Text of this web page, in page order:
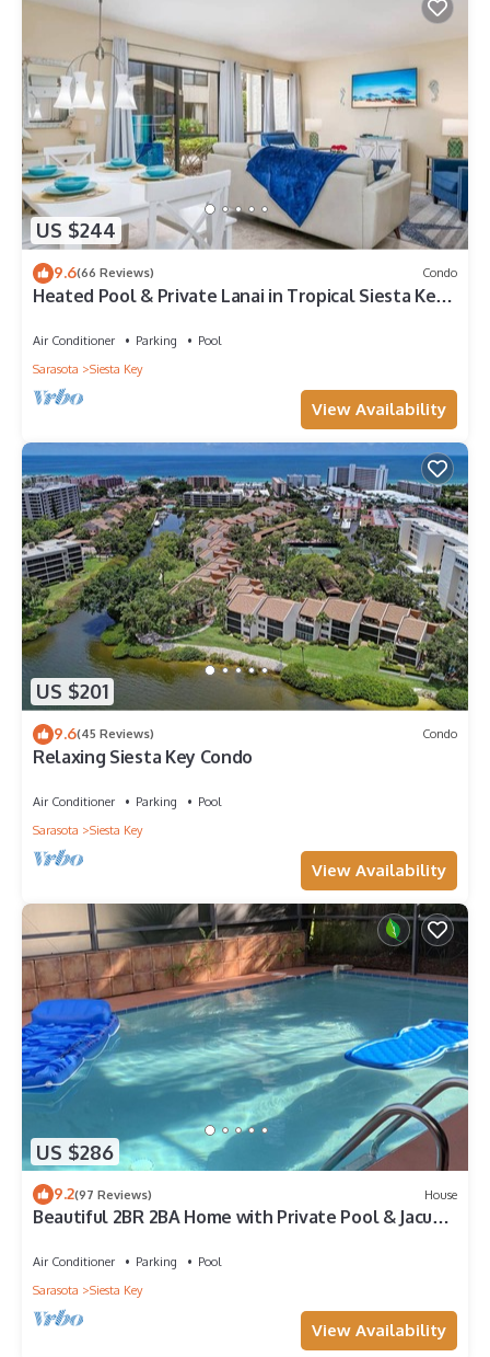
US $244
9.6(66 Reviews) Condo
Heated Pool & Private Lanai in Tropical Siesta Key.
Air Conditioner Parking
Pool
Sarasota
Siesta Key
View Availability
US $201
9.6(45 Reviews) Condo
Relaxing Siesta Key Condo
Air Conditioner Parking
Pool
Sarasota
Siesta Key
View Availability
US $286
9.2(97 Reviews) House
Beautiful 2BR 2BA Home with Private Pool & Jacuzzi
Air Conditioner Parking
Pool
Sarasota
Siesta Key
View Availability